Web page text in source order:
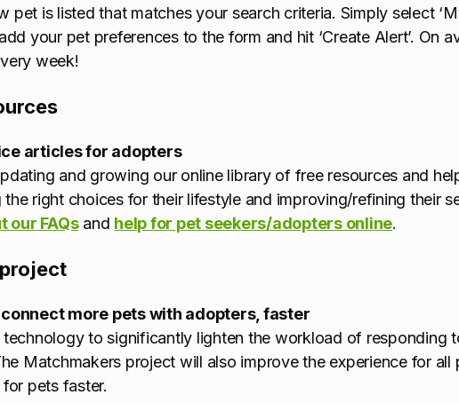
pet is listed that matches your search criteria. Simply select
your pet preferences to the form and hit ‘Create Alert’. On
week!
articles for adopters
and growing our online library of free resources and
the right choices for their lifestyle and improving/refining their
our FAQsand help for pet seekers/adopters online.
more pets with adopters, faster
technology to significantly lighten the workload of responding
Matchmakers project will also improve the experience for
pets faster.